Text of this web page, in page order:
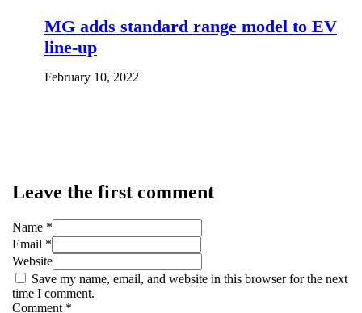
MG adds standard range model to EV
line-up
February 10, 2022
Leave the first comment
Name *
Email *
Website
Save my name, email, and website in this browser for the next
time I comment.
Comment *